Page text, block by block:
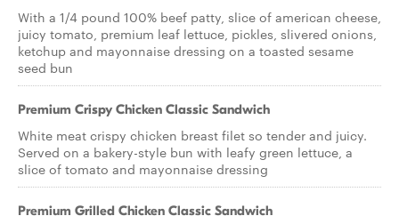
With a 1/4 pound 100% beef patty, slice of american cheese,
juicy tomato, premium leaf lettuce, pickles, slivered onions,
ketchup and mayonnaise dressing on a toasted sesame
seed bun
Premium Crispy Chicken Classic Sandwich
White meat crispy chicken breast filet so tender and juicy.
Served on a bakery-style bun with leafy green lettuce, a
slice of tomato and mayonnaise dressing
Premium Grilled Chicken Classic Sandwich